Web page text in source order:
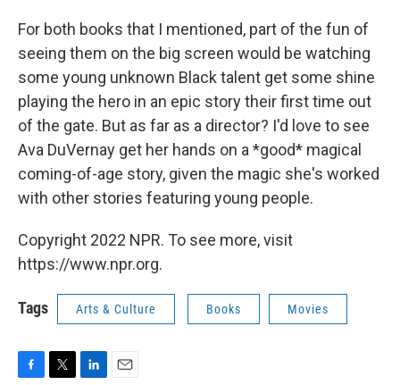
For both books that I mentioned, part of the fun of
seeing them on the big screen would be watching
some young unknown Black talent get some shine
playing the hero in an epic story their first time out
of the gate. But as far as a director? I'd love to see
Ava DuVernay get her hands on a *good* magical
coming-of-age story, given the magic she's worked
with other stories featuring young people.
Copyright 2022 NPR. To see more, visit
https://www.npr.org.
Tags Arts & Culture Books Movies